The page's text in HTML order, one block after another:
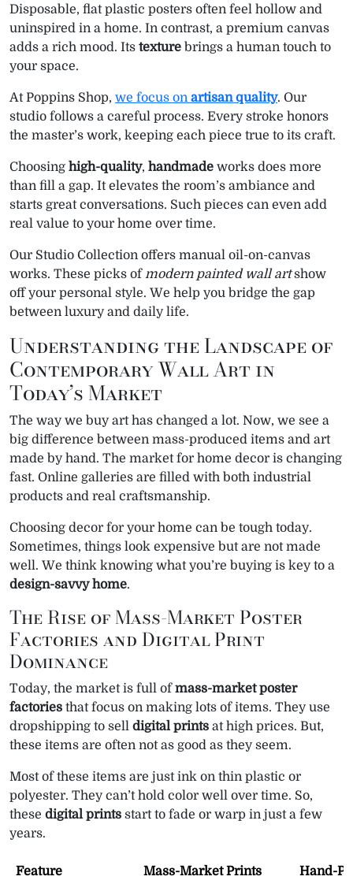
r
e
o
n
w
i
t
t
e
r
r
e
o
n
e
b
o
r
e
o
n
t
e
r
e
r
e
o
n
k
e
d
I
r
e
o
n
i
l
r
e
o
n
t
s
p
e
o
n
g
r
a
Disposable, flat plastic posters often feel hollow and
uninspired in a home. In contrast, a premium canvas
adds a rich mood. Its texture brings a human touch to
your space.
At Poppins Shop, we focus on artisan quality. Our
studio follows a careful process. Every stroke honors
the master’s work, keeping each piece true to its craft.
Choosing high-quality, handmade works does more
than fill a gap. It elevates the room’s ambiance and
starts great conversations. Such pieces can even add
real value to your home over time.
Our Studio Collection offers manual oil-on-canvas
works. These picks ofmodern painted wall artshow
off your personal style. We help you bridge the gap
between luxury and daily life.
Understanding the Landscape of
Contemporary Wall Art in
Today’s Market
The way we buy art has changed a lot. Now, we see a
big difference between mass-produced items and art
made by hand. The market for home decor is changing
fast. Online galleries are filled with both industrial
products and real craftsmanship.
Choosing decor for your home can be tough today.
Sometimes, things look expensive but are not made
well. We think knowing what you’re buying is key to a
design-savvy home.
The Rise of Mass-Market Poster
Factories and Digital Print
Dominance
Today, the market is full ofmass-market poster
factories that focus on making lots of items. They use
dropshipping to sell digital prints at high prices. But,
these items are often not as good as they seem.
Most of these items are just ink on thin plastic or
polyester. They can’t hold color well over time. So,
these digital prints start to fade or warp in just a few
years.
Feature Mass-Market Prints Hand-